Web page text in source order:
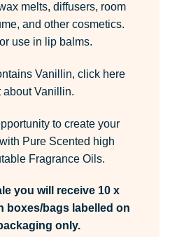
melts, diffusers, room
and other cosmetics.
use in lip balms.
Vanillin, click here
about Vanillin.
to create your
Pure Scented high
Fragrance Oils.
you will receive 10 x
boxes/bags labelled on
only.